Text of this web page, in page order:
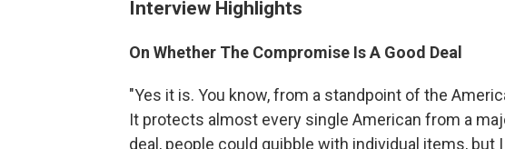
Interview Highlights
On Whether The Compromise Is A Good Deal
"Yes it is. You know, from a standpoint of the
It protects almost every single American from a
deal, people could quibble with individual items, but